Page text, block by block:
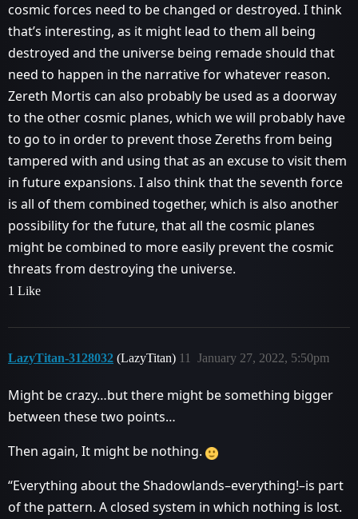
cosmic forces need to be changed or destroyed. I think
that’s interesting, as it might lead to them all being
destroyed and the universe being remade should that
need to happen in the narrative for whatever reason.
Zereth Mortis can also probably be used as a doorway
to the other cosmic planes, which we will probably have
to go to in order to prevent those Zereths from being
tampered with and using that as an excuse to visit them
in future expansions. I also think that the seventh force
is all of them combined together, which is also another
possibility for the future, that all the cosmic planes
might be combined to more easily prevent the cosmic
threats from destroying the universe.
1 Like
LazyTitan-3128032 (LazyTitan) January 27, 2022, 5:50pm
11
Might be crazy…but there might be something bigger
between these two points…
Then again, It might be nothing.
“Everything about the Shadowlands–everything!–is part
of the pattern. A closed system in which nothing is lost.